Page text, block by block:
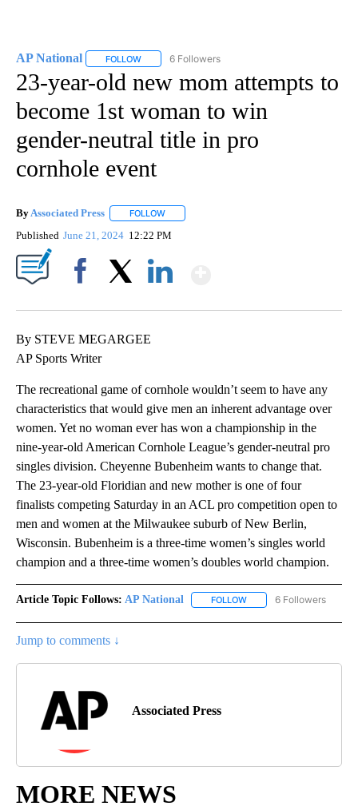
AP National FOLLOW FOLLOW "AP NATIONAL" TO RECEIVE
6 Followers
23-year-old new mom attempts to
become 1st woman to win
gender-neutral title in pro
cornhole event
By Associated Press FOLLOW
Published June 21, 2024 12:22 PM
By STEVE MEGARGEE
AP Sports Writer
The recreational game of cornhole wouldn’t seem to have any
characteristics that would give men an inherent advantage over
women. Yet no woman ever has won a championship in the
nine-year-old American Cornhole League’s gender-neutral pro
singles division. Cheyenne Bubenheim wants to change that.
The 23-year-old Floridian and new mother is one of four
finalists competing Saturday in an ACL pro competition open to
men and women at the Milwaukee suburb of New Berlin,
Wisconsin. Bubenheim is a three-time women’s singles world
champion and a three-time women’s doubles world champion.
Article Topic Follows: AP National FOLLOW FOLLOW "AP NATIONAL"
6 Followers
Jump to comments ↓
Associated Press
MORE NEWS